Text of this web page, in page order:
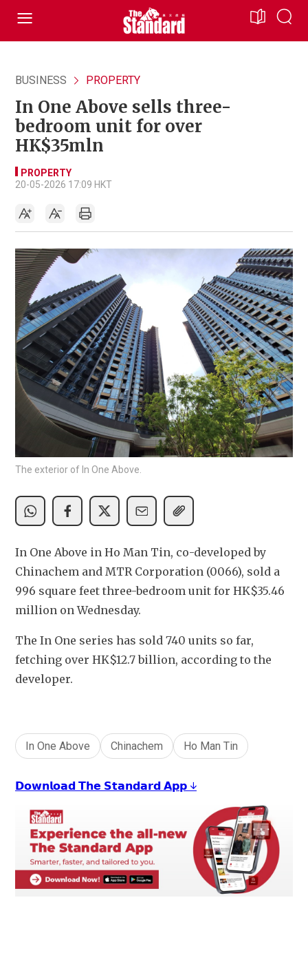
BUSINESS PROPERTY
In One Above sells three-
bedroom unit for over
HK$35mln
PROPERTY
20-05-2026 17:09 HKT
The exterior of In One Above.
In One Above in Ho Man Tin, co-developed by
Chinachem and MTR Corporation (0066), sold a
996 square feet three-bedroom unit for HK$35.46
million on Wednesday.
The In One series has sold 740 units so far,
fetching over HK$12.7 billion, according to the
developer.
In One Above Chinachem Ho Man Tin
𝗗𝗼𝘄𝗻𝗹𝗼𝗮𝗱 𝗧𝗵𝗲 𝗦𝘁𝗮𝗻𝗱𝗮𝗿𝗱 𝗔𝗽𝗽 ↓